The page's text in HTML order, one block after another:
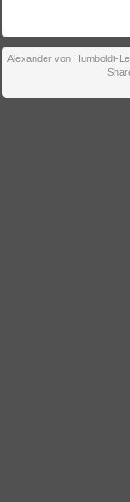
Alexander von Humboldt-